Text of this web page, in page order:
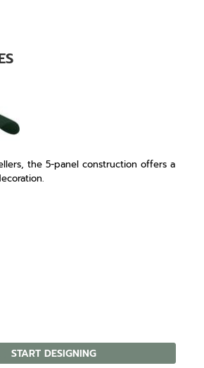
the 5-panel construction offers a
START DESIGNING